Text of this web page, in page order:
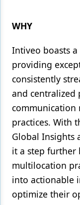
WHY
Intiveo boasts
providing
consistently
and centralized
communication
practices. With
Global Insights
it a step further
multilocation
into actionable
optimize their